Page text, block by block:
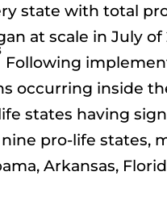
state with total
at scale in July of
Following
occurring inside
states having
nine pro-life states,
Arkansas,